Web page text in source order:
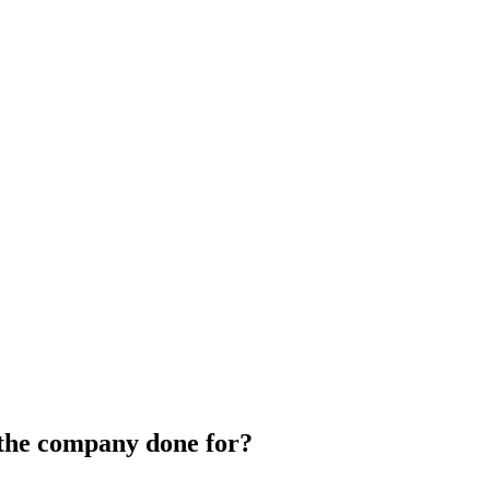
company done for?